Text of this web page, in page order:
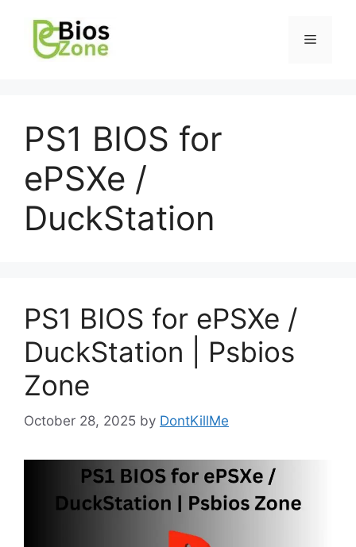
PS1 BIOS for
ePSXe /
DuckStation
PS1 BIOS for ePSXe /
DuckStation | Psbios
Zone
October 28, 2025 by DontKillMe